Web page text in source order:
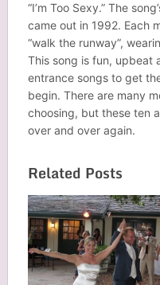
“I’m Too Sexy.” The
came out in 1992. Each
“walk the runway”,
This song is fun, upbeat
entrance songs to get
begin. There are many
choosing, but these ten
over and over again.
Related Posts